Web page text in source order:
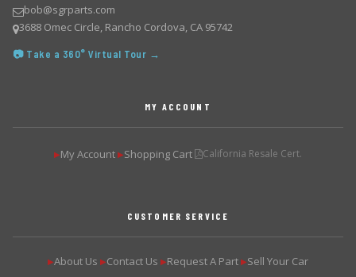
bob@sgrparts.com
3688 Omec Circle, Rancho Cordova, CA 95742
📷 Take a 360° Virtual Tour →
MY ACCOUNT
▶My Account ▶Shopping Cart California Resale Cert.
CUSTOMER SERVICE
▶About Us ▶Contact Us ▶Request A Part ▶Sell Your Car